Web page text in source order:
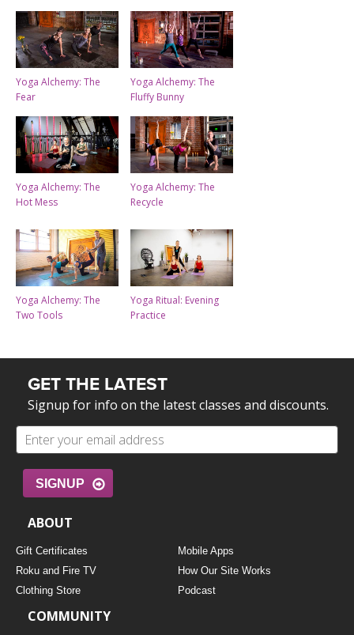
Yoga Alchemy: The
Fear
Yoga Alchemy: The
Fluffy Bunny
Yoga Alchemy: The
Hot Mess
Yoga Alchemy: The
Recycle
Yoga Alchemy: The
Two Tools
Yoga Ritual: Evening
Practice
GET THE LATEST
Signup for info on the latest classes and discounts.
SIGNUP
ABOUT
Gift Certificates
Mobile Apps
Roku and Fire TV
How Our Site Works
Clothing Store
Podcast
COMMUNITY